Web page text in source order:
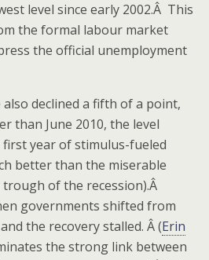
level since early 2002.Â This
the formal labour market
the official unemployment
declined a fifth of a point,
than June 2010, the level
year of stimulus-fueled
better than the miserable
trough of the recession).Â
governments shifted from
the recovery stalled. Â (Erin
the strong link between